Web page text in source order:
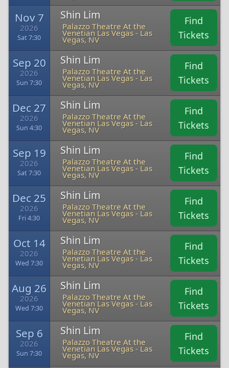
Nov 7
2026
Sat 7:30
Shin Lim
Palazzo Theatre At the
Venetian Las Vegas - Las
Vegas, NV
Find
Tickets
Sep 20
2026
Sun 7:30
Shin Lim
Palazzo Theatre At the
Venetian Las Vegas - Las
Vegas, NV
Find
Tickets
Dec 27
2026
Sun 4:30
Shin Lim
Palazzo Theatre At the
Venetian Las Vegas - Las
Vegas, NV
Find
Tickets
Sep 19
2026
Sat 7:30
Shin Lim
Palazzo Theatre At the
Venetian Las Vegas - Las
Vegas, NV
Find
Tickets
Dec 25
2026
Fri 4:30
Shin Lim
Palazzo Theatre At the
Venetian Las Vegas - Las
Vegas, NV
Find
Tickets
Oct 14
2026
Wed 7:30
Shin Lim
Palazzo Theatre At the
Venetian Las Vegas - Las
Vegas, NV
Find
Tickets
Aug 26
2026
Wed 7:30
Shin Lim
Palazzo Theatre At the
Venetian Las Vegas - Las
Vegas, NV
Find
Tickets
Sep 6
2026
Sun 7:30
Shin Lim
Palazzo Theatre At the
Venetian Las Vegas - Las
Vegas, NV
Find
Tickets